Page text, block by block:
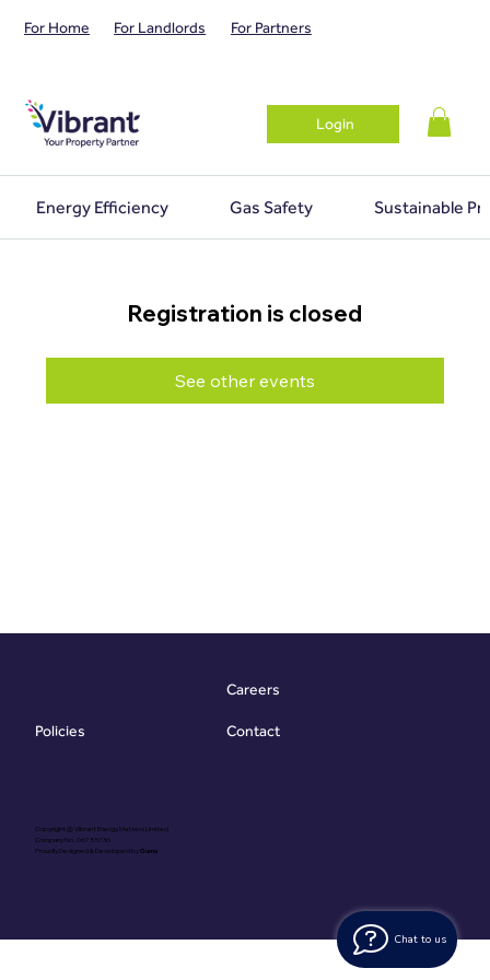
Chat to us
For Home For Landlords For Partners
Login
Energy Efficiency Gas Safety Sustainable
Registration is closed
See other events
Copyright @ Vibrant Energy Matters Limited
Company No. 06755736
Proudly Designed & Developed byOuma
Policies
Careers
Contact